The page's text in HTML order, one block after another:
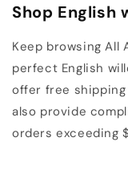
Shop
Keep browsing
perfect English
offer free
also provide
orders exceeding